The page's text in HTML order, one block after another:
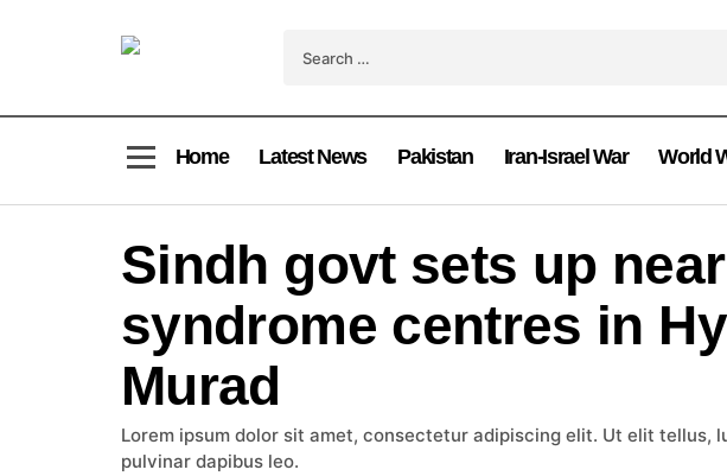
Home Latest News Pakistan Iran-Israel War World
Sindh govt sets up
syndrome centres in
Murad
Lorem ipsum dolor sit amet, consectetur adipiscing elit. Ut elit tellus,
pulvinar dapibus leo.